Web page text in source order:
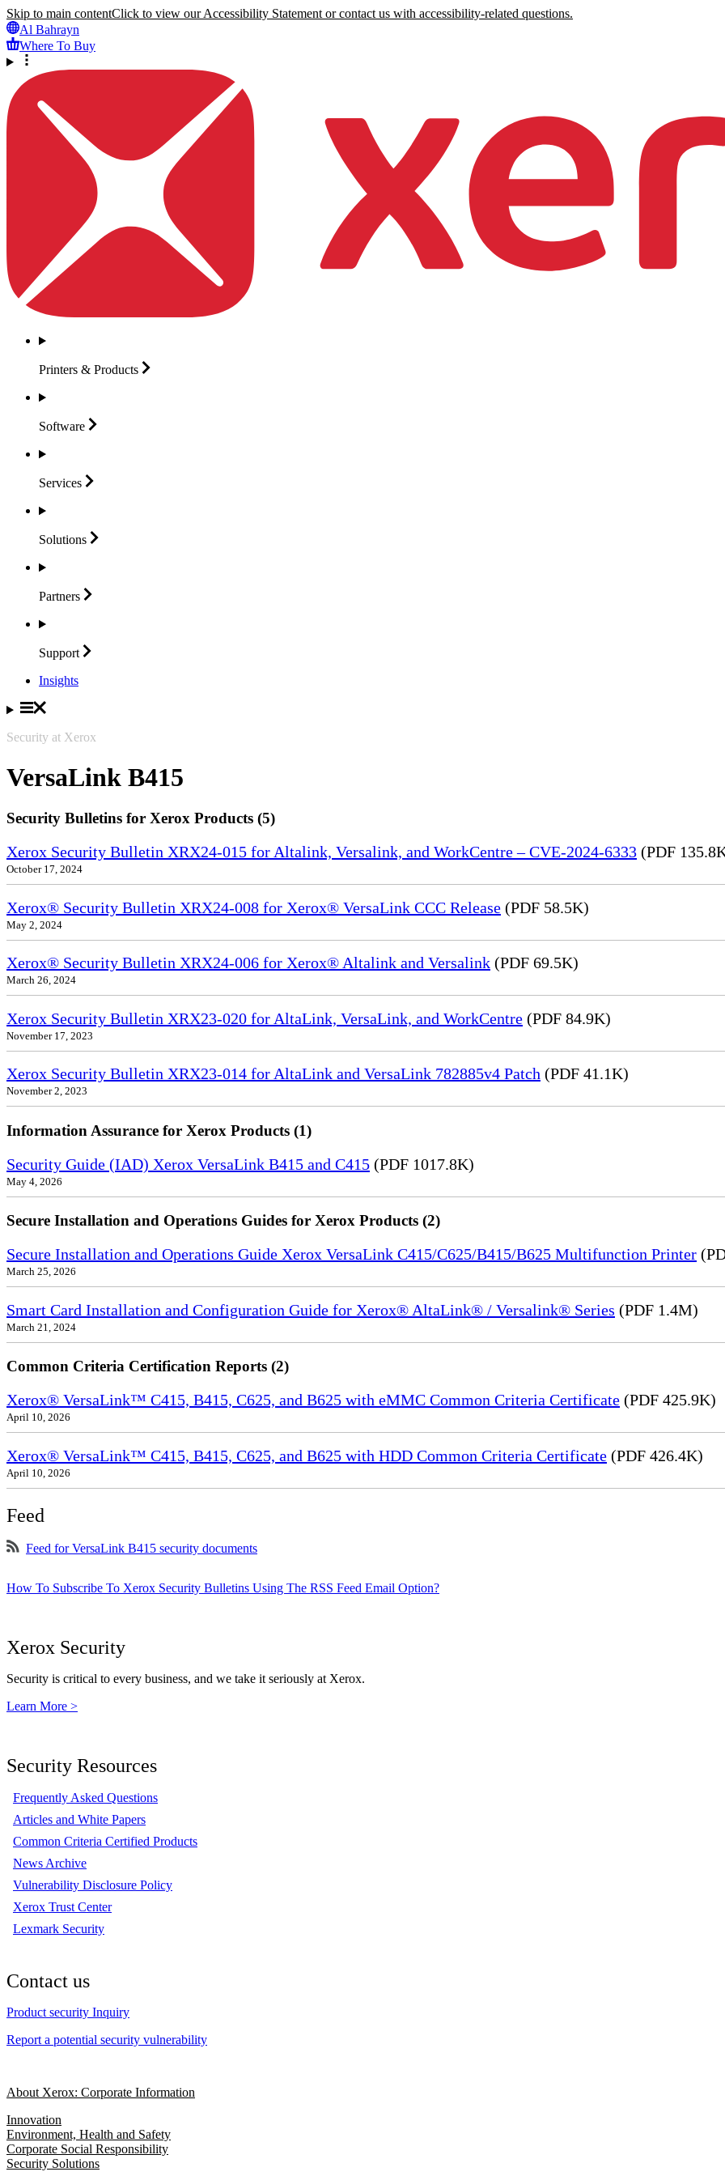
Skip to main contentClick to view our Accessibility Statement or contact us with accessibility-related questions.
Al Bahrayn
Where To Buy
Printers & Products
Software
Services
Solutions
Partners
Support
Insights
Security at Xerox
VersaLink B415
Security Bulletins for Xerox Products (5)
Xerox Security Bulletin XRX24-015 for Altalink, Versalink, and WorkCentre – CVE-2024-6333 (PDF
October 17, 2024
Xerox® Security Bulletin XRX24-008 for Xerox® VersaLink CCC Release (PDF 58.5K)
May 2, 2024
Xerox® Security Bulletin XRX24-006 for Xerox® Altalink and Versalink (PDF 69.5K)
March 26, 2024
Xerox Security Bulletin XRX23-020 for AltaLink, VersaLink, and WorkCentre (PDF 84.9K)
November 17, 2023
Xerox Security Bulletin XRX23-014 for AltaLink and VersaLink 782885v4 Patch (PDF 41.1K)
November 2, 2023
Information Assurance for Xerox Products (1)
Security Guide (IAD) Xerox VersaLink B415 and C415 (PDF 1017.8K)
May 4, 2026
Secure Installation and Operations Guides for Xerox Products (2)
Secure Installation and Operations Guide Xerox VersaLink C415/C625/B415/B625 Multifunction Printer
March 25, 2026
Smart Card Installation and Configuration Guide for Xerox® AltaLink® / Versalink® Series (PDF 1.4M)
March 21, 2024
Common Criteria Certification Reports (2)
Xerox® VersaLink™ C415, B415, C625, and B625 with eMMC Common Criteria Certificate (PDF 425.9K)
April 10, 2026
Xerox® VersaLink™ C415, B415, C625, and B625 with HDD Common Criteria Certificate (PDF 426.4K)
April 10, 2026
Feed
Feed for VersaLink B415 security documents
How To Subscribe To Xerox Security Bulletins Using The RSS Feed Email Option?
Xerox Security
Security is critical to every business, and we take it seriously at Xerox.
Learn More >
Security Resources
Frequently Asked Questions
Articles and White Papers
Common Criteria Certified Products
News Archive
Vulnerability Disclosure Policy
Xerox Trust Center
Lexmark Security
Contact us
Product security Inquiry
Report a potential security vulnerability
About Xerox: Corporate Information
Innovation
Environment, Health and Safety
Corporate Social Responsibility
Security Solutions